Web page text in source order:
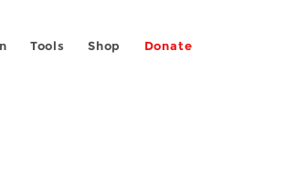
Tools Shop Donate